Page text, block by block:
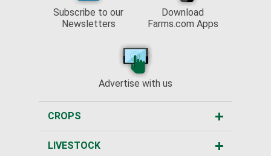
Subscribe to our
Newsletters
Download
Farms.com Apps
Advertise with us
CROPS
LIVESTOCK